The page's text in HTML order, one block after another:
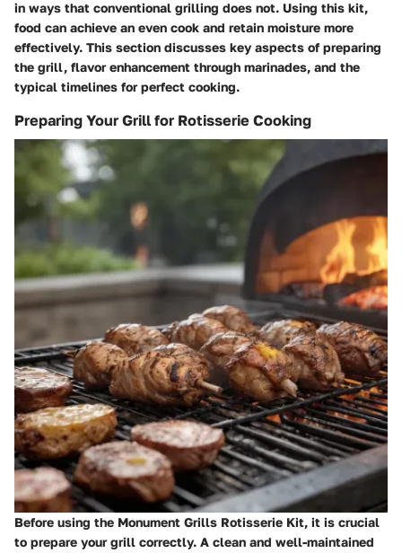
in ways that conventional grilling does not. Using this kit,
food can achieve an even cook and retain moisture more
effectively. This section discusses key aspects of preparing
the grill, flavor enhancement through marinades, and the
typical timelines for perfect cooking.
Preparing Your Grill for Rotisserie Cooking
Before using the Monument Grills Rotisserie Kit, it is crucial
to prepare your grill correctly. A clean and well-maintained